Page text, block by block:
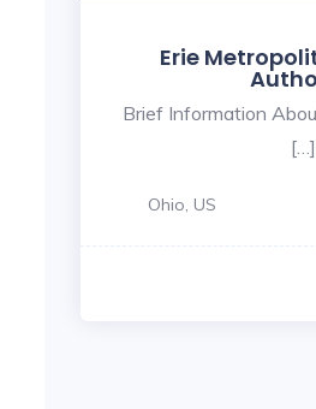
Erie
Brief Information
[…]
Ohio, US